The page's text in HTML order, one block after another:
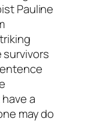
Pauline
a
may do